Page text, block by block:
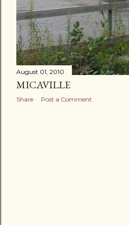
August 01, 2010
MICAVILLE
Share Post a Comment